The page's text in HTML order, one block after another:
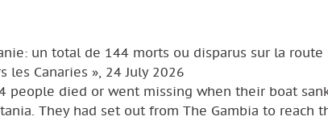
un total de 144 morts ou disparus sur la route
les Canaries », 24 July 2026
people died or went missing when their boat
They had set out from The Gambia to reach